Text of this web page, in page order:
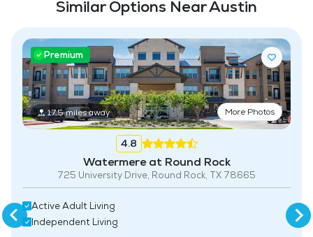
Similar Options Near Austin
Premium
17.5 miles away More Photos
4.8
Watermere at Round Rock
725 University Drive, Round Rock, TX 78665
Active Adult Living
Independent Living